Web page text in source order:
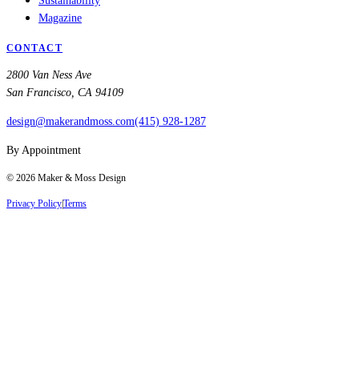
Magazine
CONTACT
2800 Van Ness Ave
San Francisco, CA 94109
design@makerandmoss.com(415) 928-1287
By Appointment
© 2026 Maker & Moss Design
Privacy PolicyTerms